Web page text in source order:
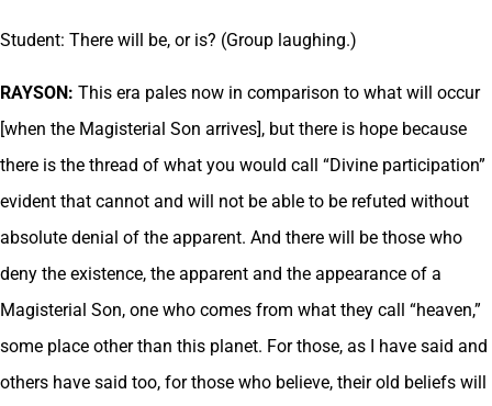
Student: There will be, or is? (Group laughing.)
RAYSON: This era pales now in comparison to what will occur
[when the Magisterial Son arrives], but there is hope because
there is the thread of what you would call “Divine participation”
evident that cannot and will not be able to be refuted without
absolute denial of the apparent. And there will be those who
deny the existence, the apparent and the appearance of a
Magisterial Son, one who comes from what they call “heaven,”
some place other than this planet. For those, as I have said and
others have said too, for those who believe, their old beliefs will